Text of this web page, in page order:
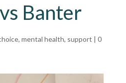
Banter
, mental health, support | 0